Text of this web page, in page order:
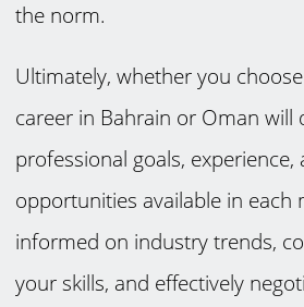
the norm.
Ultimately, whether you
career in Bahrain or Oman will
professional goals,
opportunities available in each
informed on industry trends,
your skills, and effectively